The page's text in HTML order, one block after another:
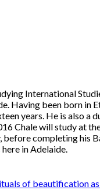
International
Having been born in
years. He is also a
Chale will study at
before completing his
in Adelaide.
of beautification as